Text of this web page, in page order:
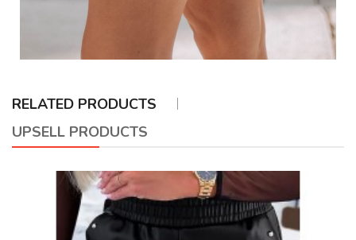
RELATED PRODUCTS
UPSELL PRODUCTS